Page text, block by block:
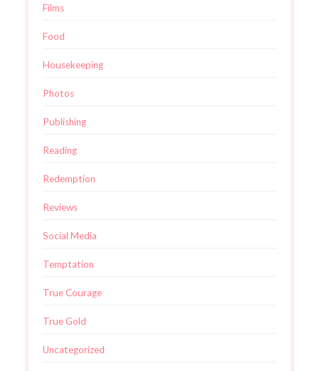
Films
Food
Housekeeping
Photos
Publishing
Reading
Redemption
Reviews
Social Media
Temptation
True Courage
True Gold
Uncategorized